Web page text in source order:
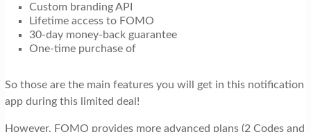
Custom branding API
Lifetime access to FOMO
30-day money-back guarantee
One-time purchase of
So those are the main features you will get in this notification
app during this limited deal!
However, FOMO provides more advanced plans (2 Codes and